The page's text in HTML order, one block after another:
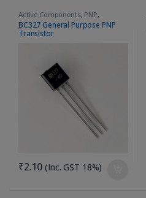
Active Components, PNP,
Transistor
BC327 General Purpose PNP
Transistor
₹2.10 (Inc. GST 18%)